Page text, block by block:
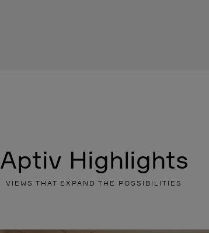
Aptiv Highlights
VIEWS THAT EXPAND THE POSSIBILITIES